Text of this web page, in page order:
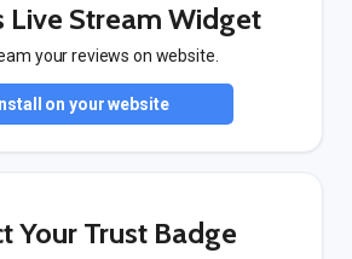
Live Stream Widget
your reviews on website.
Install on your website
Your Trust Badge